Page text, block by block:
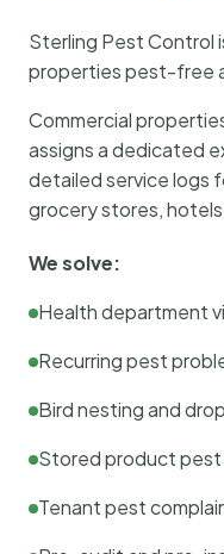
Sterling Pest Control
properties pest-free
Commercial
assigns a dedicated
detailed service logs
grocery stores,
We solve:
Health department
Recurring pest
Bird nesting and
Stored product
Tenant pest